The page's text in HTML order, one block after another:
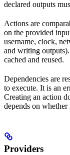
declared outputs
Actions are
on the provided
username, clock,
and writing
cached and reused.
Dependencies are
to execute. It is an
Creating an action
depends on
Providers